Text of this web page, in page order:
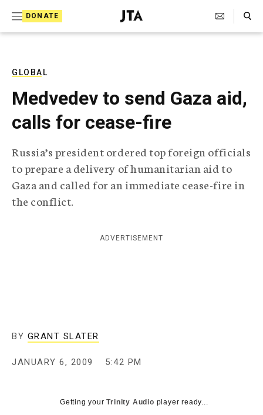
DONATE
J
e
T
l
e
g
r
a
p
h
g
Search Toggle
GLOBAL
Medvedev to send Gaza aid,
calls for cease-fire
Russia’s president ordered top foreign officials
to prepare a delivery of humanitarian aid to
Gaza and called for an immediate cease-fire in
the conflict.
ADVERTISEMENT
BY GRANT SLATER
JANUARY 6, 2009 5:42 PM
Getting yourTrinity Audio player ready...